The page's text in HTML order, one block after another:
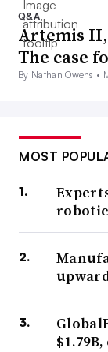
Q&A
Artemis
The case
By Nathan Owens •
MOST